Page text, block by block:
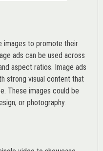
images to promote their
ads can be used across
aspect ratios. Image ads
strong visual content that
These images could be
or photography.